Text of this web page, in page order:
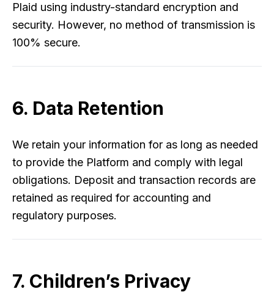
Plaid using industry-standard encryption and
security. However, no method of transmission is
100% secure.
6. Data Retention
We retain your information for as long as needed
to provide the Platform and comply with legal
obligations. Deposit and transaction records are
retained as required for accounting and
regulatory purposes.
7. Children’s Privacy